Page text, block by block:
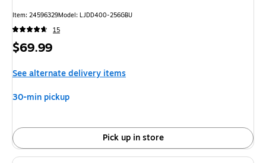
Item: 24596329Model: LJDD400-256GBU
15
Price
$69.99
See alternate delivery items
30-min pickup
Pick up in store